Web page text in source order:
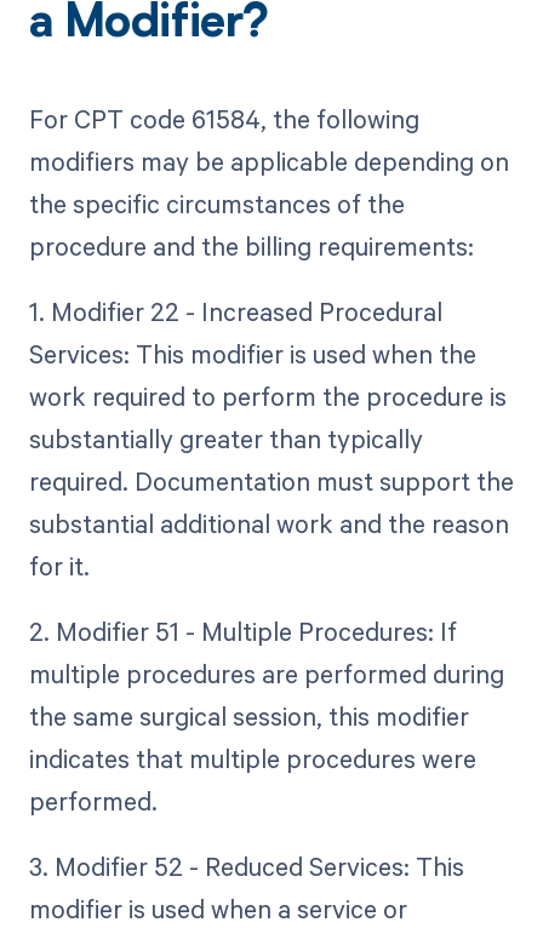
a Modifier?
For CPT code 61584, the following
modifiers may be applicable depending on
the specific circumstances of the
procedure and the billing requirements:
1. Modifier 22 - Increased Procedural
Services: This modifier is used when the
work required to perform the procedure is
substantially greater than typically
required. Documentation must support the
substantial additional work and the reason
for it.
2. Modifier 51 - Multiple Procedures: If
multiple procedures are performed during
the same surgical session, this modifier
indicates that multiple procedures were
performed.
3. Modifier 52 - Reduced Services: This
modifier is used when a service or